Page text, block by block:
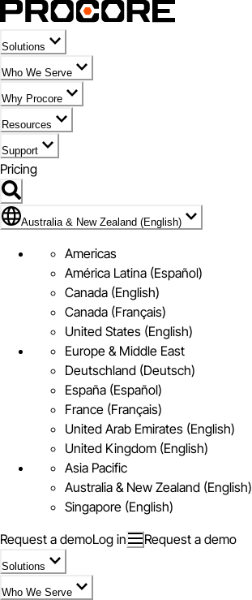
Solutions
Who We Serve
Why Procore
Resources
Support
Pricing
Flag Icon of Australia & New Zealand (English)
Australia & New Zealand (English)
Americas
América Latina (Español)
Canada (English)
Canada (Français)
United States (English)
Europe & Middle East
Deutschland (Deutsch)
España (Español)
France (Français)
United Arab Emirates (English)
United Kingdom (English)
Asia Pacific
Australia & New Zealand (English)
Singapore (English)
Request a demoLog in Request a demo
Solutions
Who We Serve